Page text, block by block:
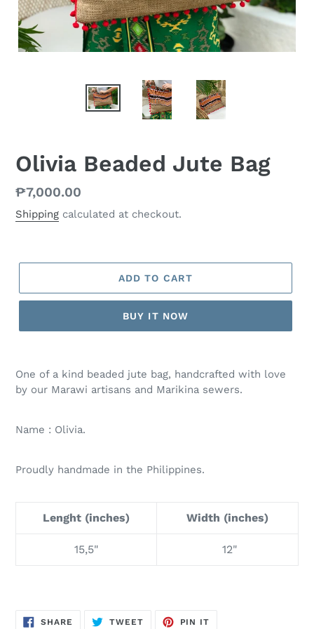
Olivia Beaded Jute Bag
Regular
price
₱7,000.00
Shipping calculated at checkout.
ADD TO CART
BUY IT NOW
One of a kind beaded jute bag, handcrafted with love
by our Marawi artisans and Marikina sewers.
Name : Olivia.
Proudly handmade in the Philippines.
Lenght (inches) Width (inches)
15,5" 12"
SHARE SHARE
TWEETTWEET
PIN IT